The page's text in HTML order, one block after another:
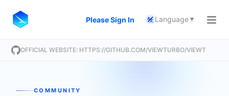
Please Sign In A文 Language
OFFICIAL WEBSITE: HTTPS://GITHUB.COM/VIEWTURBO/VIEWTURBO
COMMUNITY